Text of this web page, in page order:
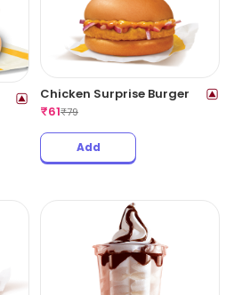
Chicken Surprise Burger
₹61₹79
Add